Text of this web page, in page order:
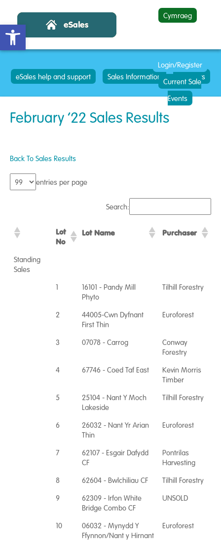
Open toolbar
Cymraeg
Login/Register
Current Sale
Events
eSales help and support Sales Information Contacts
February ’22 Sales Results
Back To Sales Results
entries per page
Search:
Lot
No
Lot Name Purchaser
Standing
Sales
1
16101 - Pandy Mill
Phyto
Tilhill Forestry
2
44005-Cwn Dyfnant
First Thin
Euroforest
3 07078 - Carrog
Conway
Forestry
4
67746 - Coed Taf East
Kevin Morris
Timber
5
25104 - Nant Y Moch
Lakeside
Tilhill Forestry
6
26032 - Nant Yr Arian
Thin
Euroforest
7
62107 - Esgair Dafydd
CF
Pontrilas
Harvesting
8
62604 - Bwlchiliau CF
Tilhill Forestry
9
62309 - Irfon White
Bridge Combo CF
UNSOLD
10
06032 - Mynydd Y
Ffynnon/Nant y Hirnant
Euroforest